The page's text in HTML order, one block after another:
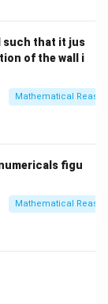
such that it jus
of the wall i
Mathematical
figu
Mathematical